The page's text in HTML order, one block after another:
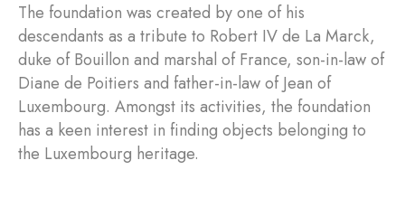
The foundation was created by one of his
descendants as a tribute to Robert IV de La Marck,
duke of Bouillon and marshal of France, son-in-law of
Diane de Poitiers and father-in-law of Jean of
Luxembourg. Amongst its activities, the foundation
has a keen interest in finding objects belonging to
the Luxembourg heritage.